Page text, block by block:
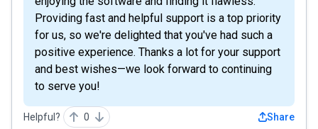
Providing fast and helpful support is a top priority
for us, so we're delighted that you've had such a
positive experience. Thanks a lot for your support
and best wishes—we look forward to continuing
to serve you!
Helpful? 0 Share